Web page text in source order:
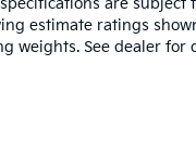
estimate ratings
weights. See dealer for